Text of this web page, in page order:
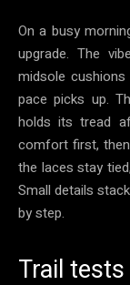
On a busy
upgrade. The
midsole
pace picks up.
holds its tread
comfort first,
the laces stay
Small details
by step.
Trail